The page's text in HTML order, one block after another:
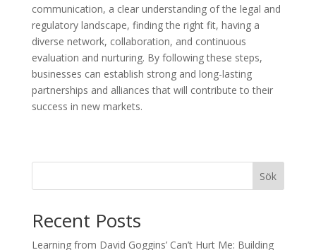
communication, a clear understanding of the legal and
regulatory landscape, finding the right fit, having a
diverse network, collaboration, and continuous
evaluation and nurturing. By following these steps,
businesses can establish strong and long-lasting
partnerships and alliances that will contribute to their
success in new markets.
Sök
Recent Posts
Learning from David Goggins’ Can’t Hurt Me: Building